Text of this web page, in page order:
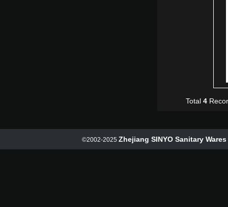
Total 4
©2002-2025 Zhejiang SINYO Sanitary